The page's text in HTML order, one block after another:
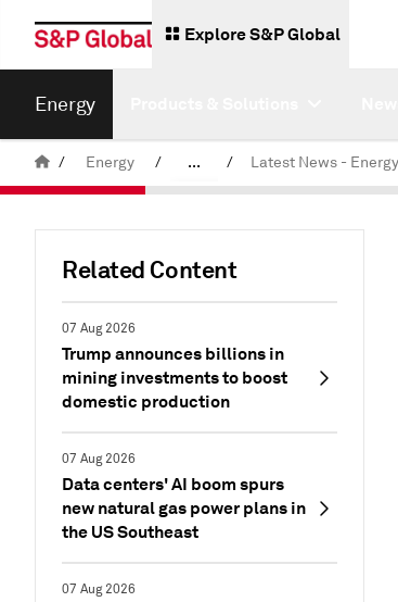
Explore S&P Global
Energy
/ Energy / ... /
Related Content
07 Aug 2026
Trump announces billions in
mining investments to boost
domestic production
07 Aug 2026
Data centers' AI boom spurs
new natural gas power plans in
the US Southeast
07 Aug 2026